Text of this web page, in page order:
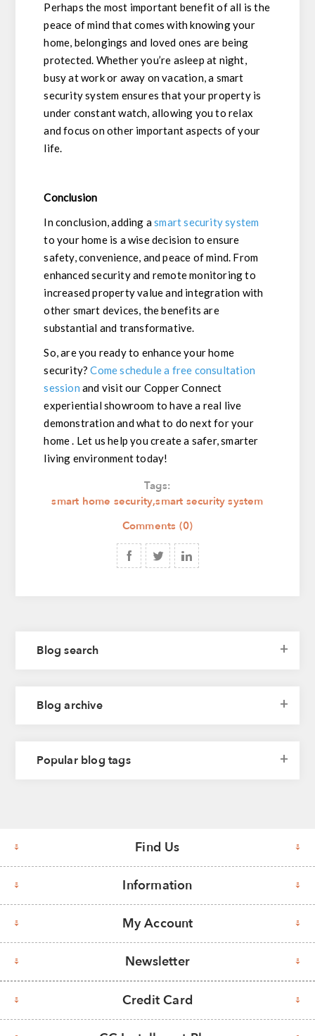
Perhaps the most important benefit of all is the
peace of mind that comes with knowing your
home, belongings and loved ones are being
protected. Whether you’re asleep at night,
busy at work or away on vacation, a smart
security system ensures that your property is
under constant watch, allowing you to relax
and focus on other important aspects of your
life.
Conclusion
In conclusion, adding asmart security system
to your home is a wise decision to ensure
safety, convenience, and peace of mind. From
enhanced security and remote monitoring to
increased property value and integration with
other smart devices, the benefits are
substantial and transformative.
So, are you ready to enhance your home
security?Come schedule a free consultation
session and visit our Copper Connect
experiential showroom to have a real live
demonstration and what to do next for your
home . Let us help you create a safer, smarter
living environment today!
Tags:
smart home security,smart security system
Comments (0)
Blog search
Blog archive
Popular blog tags
Find Us
Information
My Account
Newsletter
Credit Card